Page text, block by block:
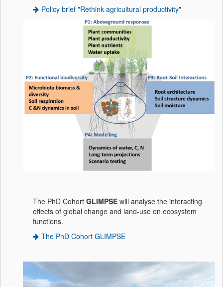
Policy brief "Rethink agricultural productivity"
The PhD Cohort GLIMPSE will analyse the interacting
effects of global change and land-use on ecosystem
functions.
The PhD Cohort GLIMPSE